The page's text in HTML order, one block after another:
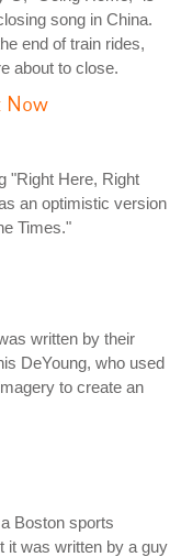
song in China.
end of train rides,
about to close.
Now
"Right Here, Right
an optimistic version
Times."
written by their
DeYoung, who used
to create an
Boston sports
it was written by a guy